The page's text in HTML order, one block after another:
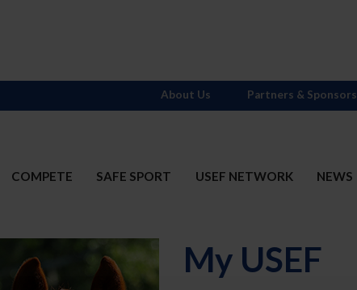
COMPETE SAFE SPORT USEF NETWORK NEWS
About Us Partners & Sponsors
My USEF